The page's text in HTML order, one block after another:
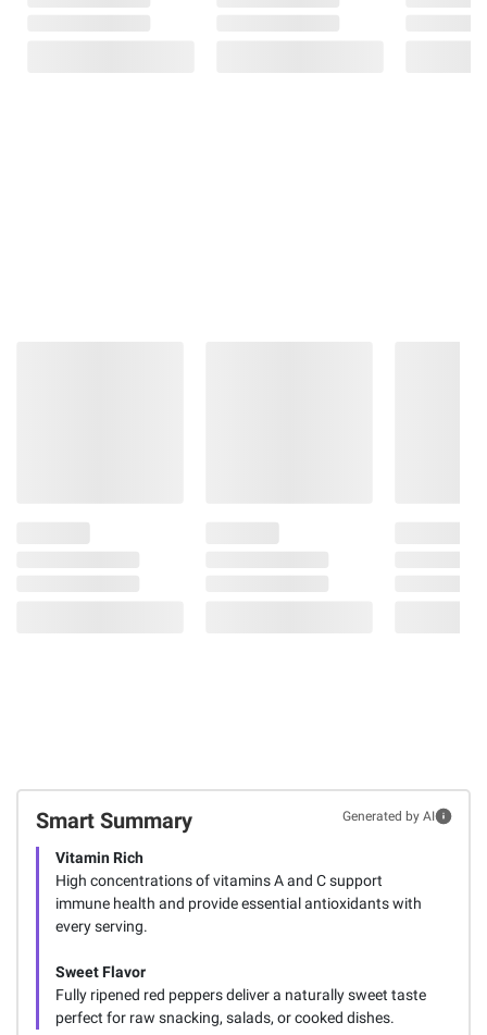
Smart Summary Generated by AI
Vitamin Rich
High concentrations of vitamins A and C support
immune health and provide essential antioxidants with
every serving.
Sweet Flavor
Fully ripened red peppers deliver a naturally sweet taste
perfect for raw snacking, salads, or cooked dishes.